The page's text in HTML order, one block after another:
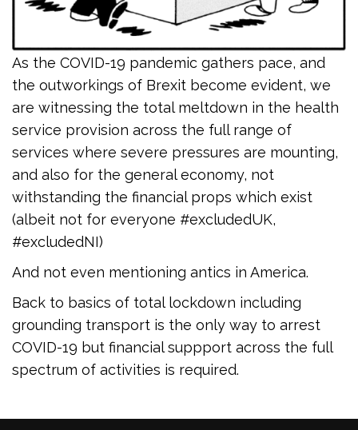
As the COVID-19 pandemic gathers pace, and
the outworkings of Brexit become evident, we
are witnessing the total meltdown in the health
service provision across the full range of
services where severe pressures are mounting,
and also for the general economy, not
withstanding the financial props which exist
(albeit not for everyone #excludedUK,
#excludedNI)
And not even mentioning antics in America.
Back to basics of total lockdown including
grounding transport is the only way to arrest
COVID-19 but financial suppport across the full
spectrum of activities is required.